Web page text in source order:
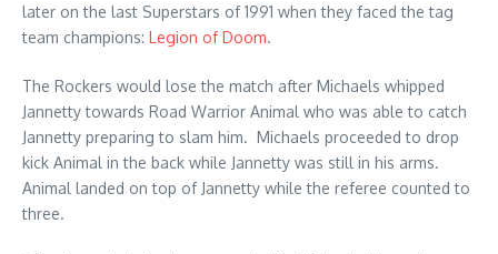
later on the last Superstars of 1991 when they faced the tag
team champions: Legion of Doom.
The Rockers would lose the match after Michaels whipped
Jannetty towards Road Warrior Animal who was able to catch
Jannetty preparing to slam him. Michaels proceeded to drop
kick Animal in the back while Jannetty was still in his arms.
Animal landed on top of Jannetty while the referee counted to
three.